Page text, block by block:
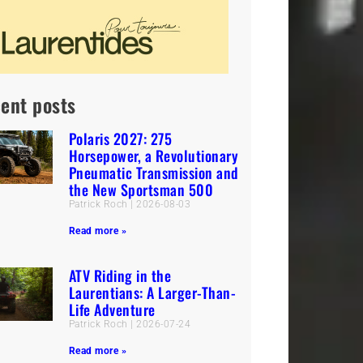
posts
Polaris 2027: 275
Horsepower, a Revolutionary
Pneumatic Transmission and
the New Sportsman 500
Patrick Roch 2026-08-03
Read more »
ATV Riding in the
Laurentians: A Larger-Than-
Life Adventure
Patrick Roch 2026-07-24
Read more »